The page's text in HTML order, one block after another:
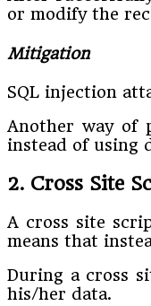
or modify the
Mitigation
SQL injection
Another way of
instead of using
2. Cross Site
A cross site
means that
During a cross
his/her data.